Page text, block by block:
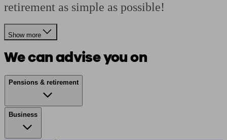
retirement as simple as possible!
Show more
We can advise you on
Pensions & retirement
Business